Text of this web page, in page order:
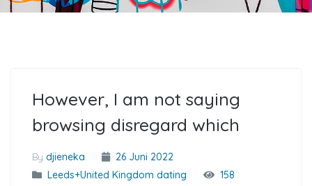
However, I am not saying
browsing disregard which
By djieneka
26 Juni 2022
Leeds+United Kingdom dating
158